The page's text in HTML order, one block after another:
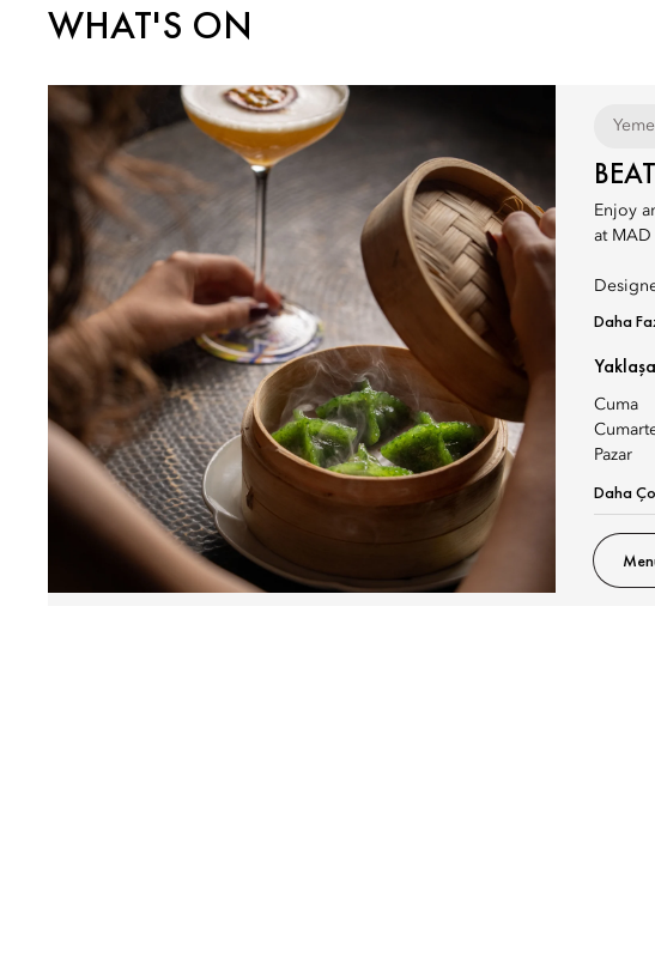
WHAT'S ON
Enjoy
at
Daha
Cuma
Pazar
Daha